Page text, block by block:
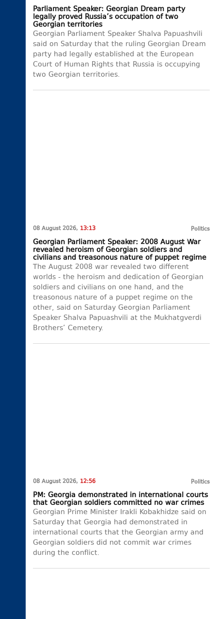
Parliament Speaker: Georgian Dream party
legally proved Russia’s occupation of two
Georgian territories
Georgian Parliament Speaker Shalva Papuashvili
said on Saturday that the ruling Georgian Dream
party had legally established at the European
Court of Human Rights that Russia is occupying
two Georgian territories.
08 August 2026, 13:13 Politics
Georgian Parliament Speaker: 2008 August War
revealed heroism of Georgian soldiers and
civilians and treasonous nature of puppet regime
The August 2008 war revealed two different
worlds - the heroism and dedication of Georgian
soldiers and civilians on one hand, and the
treasonous nature of a puppet regime on the
other, said on Saturday Georgian Parliament
Speaker Shalva Papuashvili at the Mukhatgverdi
Brothers’ Cemetery.
08 August 2026, 12:56 Politics
PM: Georgia demonstrated in international courts
that Georgian soldiers committed no war crimes
Georgian Prime Minister Irakli Kobakhidze said on
Saturday that Georgia had demonstrated in
international courts that the Georgian army and
Georgian soldiers did not commit war crimes
during the conflict.